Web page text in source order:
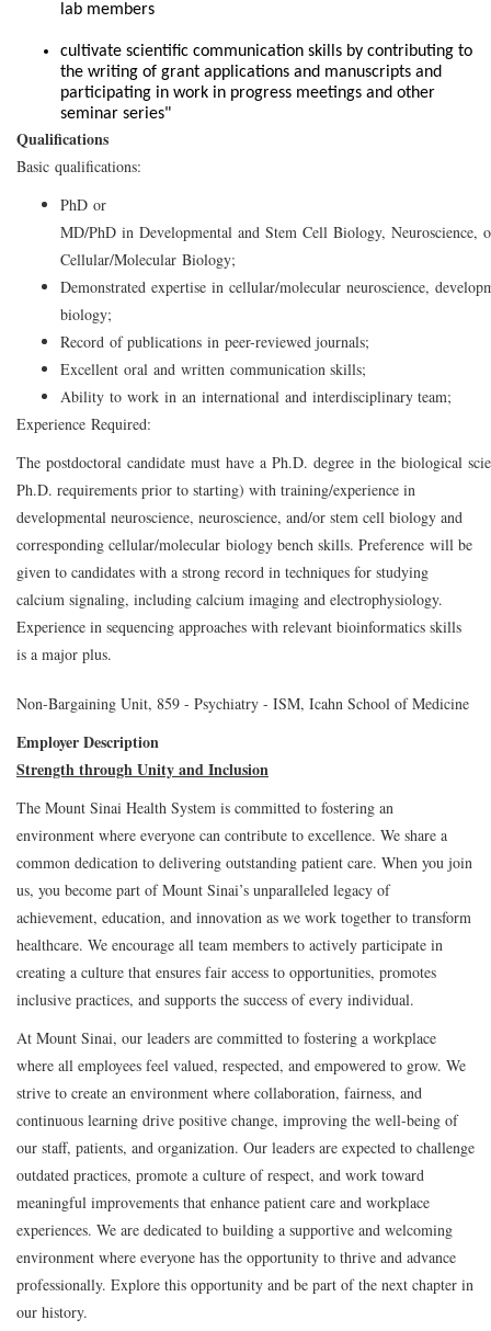
lab members
cultivate scientific communication skills by contributing to
the writing of grant applications and manuscripts and
participating in work in progress meetings and other
seminar series"
Qualifications
Basic qualifications:
PhD or
MD/PhD in Developmental and Stem Cell Biology, Neuroscience,
Cellular/Molecular Biology;
Demonstrated expertise in cellular/molecular neuroscience,
biology;
Record of publications in peer-reviewed journals;
Excellent oral and written communication skills;
Ability to work in an international and interdisciplinary team;
Experience Required:
The postdoctoral candidate must have a Ph.D. degree in the biological
Ph.D. requirements prior to starting) with training/experience in
developmental neuroscience, neuroscience, and/or stem cell biology and
corresponding cellular/molecular biology bench skills. Preference will be
given to candidates with a strong record in techniques for studying
calcium signaling, including calcium imaging and electrophysiology.
Experience in sequencing approaches with relevant bioinformatics skills
is a major plus.
Non-Bargaining Unit, 859 - Psychiatry - ISM, Icahn School of Medicine
Employer Description
Strength through Unity and Inclusion
The Mount Sinai Health System is committed to fostering an
environment where everyone can contribute to excellence. We share a
common dedication to delivering outstanding patient care. When you join
us, you become part of Mount Sinai’s unparalleled legacy of
achievement, education, and innovation as we work together to transform
healthcare. We encourage all team members to actively participate in
creating a culture that ensures fair access to opportunities, promotes
inclusive practices, and supports the success of every individual.
At Mount Sinai, our leaders are committed to fostering a workplace
where all employees feel valued, respected, and empowered to grow. We
strive to create an environment where collaboration, fairness, and
continuous learning drive positive change, improving the well-being of
our staff, patients, and organization. Our leaders are expected to challenge
outdated practices, promote a culture of respect, and work toward
meaningful improvements that enhance patient care and workplace
experiences. We are dedicated to building a supportive and welcoming
environment where everyone has the opportunity to thrive and advance
professionally. Explore this opportunity and be part of the next chapter in
our history.